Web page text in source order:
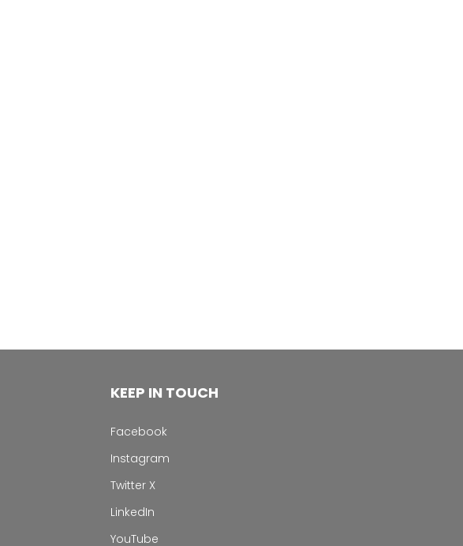
KEEP IN TOUCH
Facebook
Instagram
Twitter X
LinkedIn
YouTube